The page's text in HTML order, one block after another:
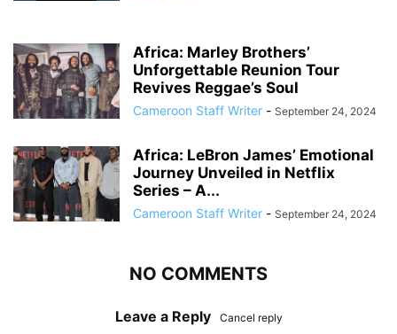
Africa: Marley Brothers’
Unforgettable Reunion Tour
Revives Reggae’s Soul
Cameroon Staff Writer - September 24, 2024
Africa: LeBron James’ Emotional
Journey Unveiled in Netflix
Series – A...
Cameroon Staff Writer - September 24, 2024
NO COMMENTS
Leave a Reply Cancel reply